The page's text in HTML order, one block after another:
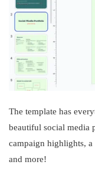
The template has
beautiful social media
campaign highlights, a
and more!